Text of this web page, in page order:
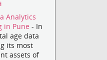
Analytics
in Pune- In
age data
its most
assets of